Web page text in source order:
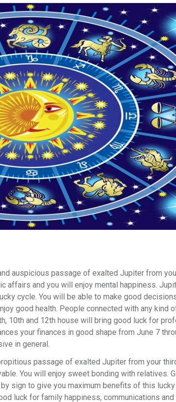
auspicious passage of exalted Jupiter from
affairs and you will enjoy mental happiness.
cycle. You will be able to make good
good health. People connected with any kind
10th and 12th house will bring good luck for
your finances in good shape from June 7
in general.
passage of exalted Jupiter from your
You will enjoy sweet bonding with relatives.
sign to give you maximum benefits of this lucky
luck for family happiness, communications